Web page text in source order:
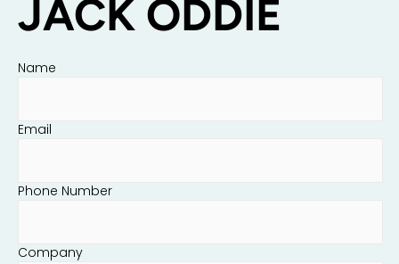
JACK ODDIE
Name
Email
Phone Number
Company